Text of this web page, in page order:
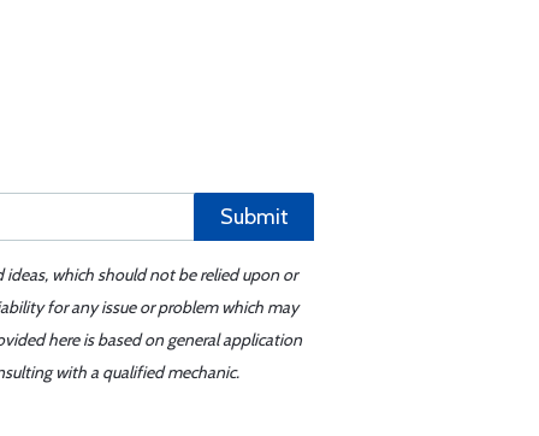
Submit
which should not be relied upon or
for any issue or problem which may
here is based on general application
with a qualified mechanic.